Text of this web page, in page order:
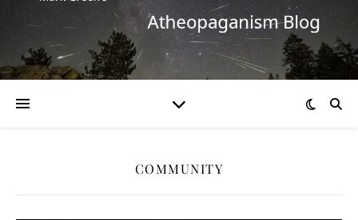
COMMUNITY